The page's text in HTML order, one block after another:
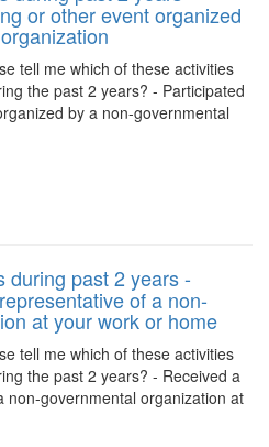
or other event organized
tell me which of these activities
the past 2 years? - Participated
by a non-governmental
during past 2 years -
of a non-
at your work or home
tell me which of these activities
the past 2 years? - Received a
non-governmental organization at